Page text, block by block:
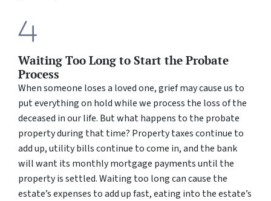
Waiting Too Long to Start the Probate
Process
When someone loses a loved one, grief may cause us to
put everything on hold while we process the loss of the
deceased in our life. But what happens to the probate
property during that time? Property taxes continue to
add up, utility bills continue to come in, and the bank
will want its monthly mortgage payments until the
property is settled. Waiting too long can cause the
estate’s expenses to add up fast, eating into the estate’s